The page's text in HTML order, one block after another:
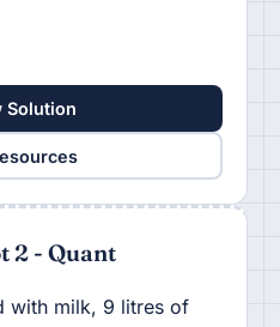
Solution
2 - Quant
with milk, 9 litres of